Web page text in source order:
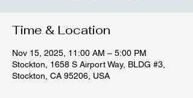
Time & Location
Nov 15, 2025, 11:00 AM – 5:00 PM
Stockton, 1658 S Airport Way, BLDG #3,
Stockton, CA 95206, USA